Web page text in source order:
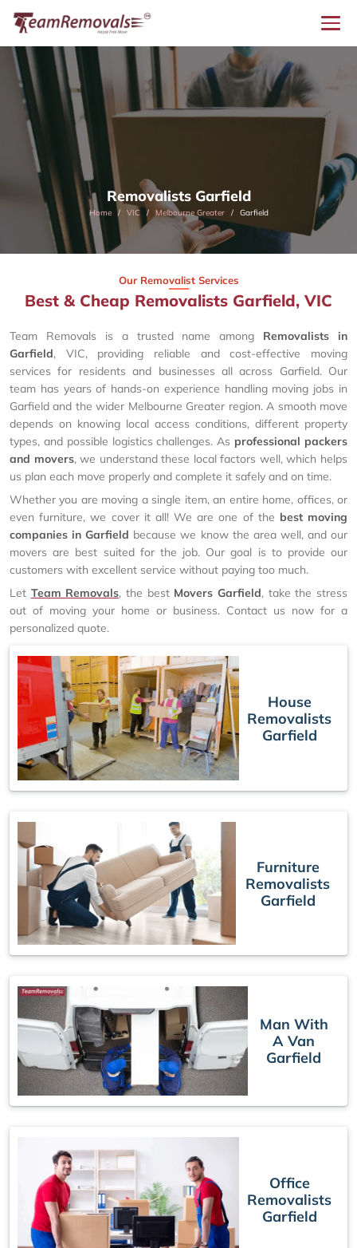
Removalists Garfield
Home VIC Melbourne Greater Garfield
Our Removalist Services
Best & Cheap Removalists Garfield, VIC
Team Removals is a trusted name among Removalists in
Garfield, VIC, providing reliable and cost-effective moving
services for residents and businesses all across Garfield. Our
team has years of hands-on experience handling moving jobs in
Garfield and the wider Melbourne Greater region. A smooth move
depends on knowing local access conditions, different property
types, and possible logistics challenges. As professional packers
and movers, we understand these local factors well, which helps
us plan each move properly and complete it safely and on time.
Whether you are moving a single item, an entire home, offices, or
even furniture, we cover it all! We are one of the best moving
companies in Garfield because we know the area well, and our
movers are best suited for the job. Our goal is to provide our
customers with excellent service without paying too much.
Let Team Removals, the best Movers Garfield, take the stress
out of moving your home or business. Contact us now for a
personalized quote.
House
Removalists
Garfield
Furniture
Removalists
Garfield
Man With
A Van
Garfield
Office
Removalists
Garfield